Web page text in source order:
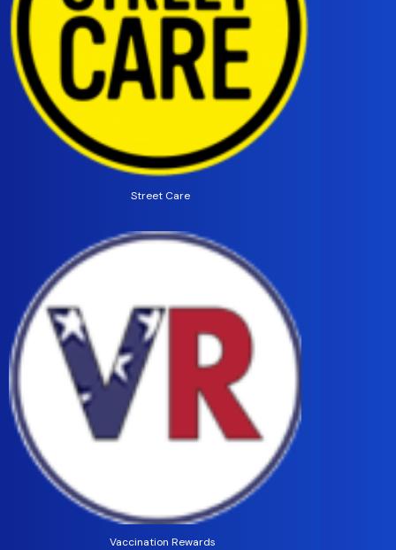
Street Care
Vaccination Rewards